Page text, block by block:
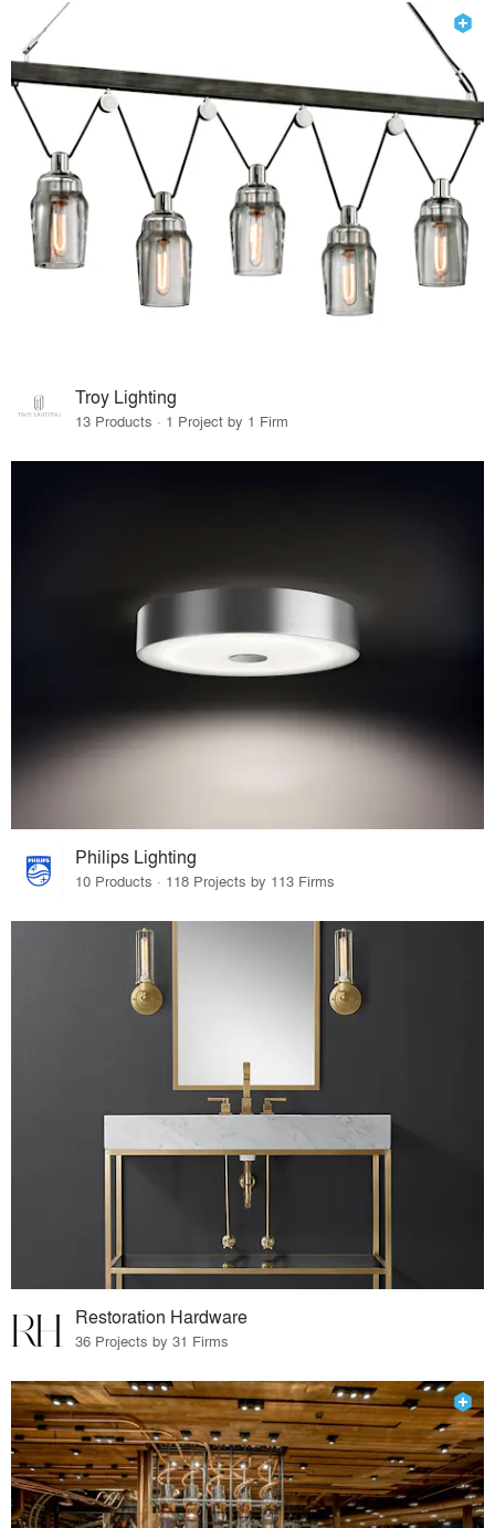
Troy Lighting
13 Products · 1 Project by 1 Firm
Philips Lighting
10 Products · 118 Projects by 113 Firms
Restoration Hardware
36 Projects by 31 Firms